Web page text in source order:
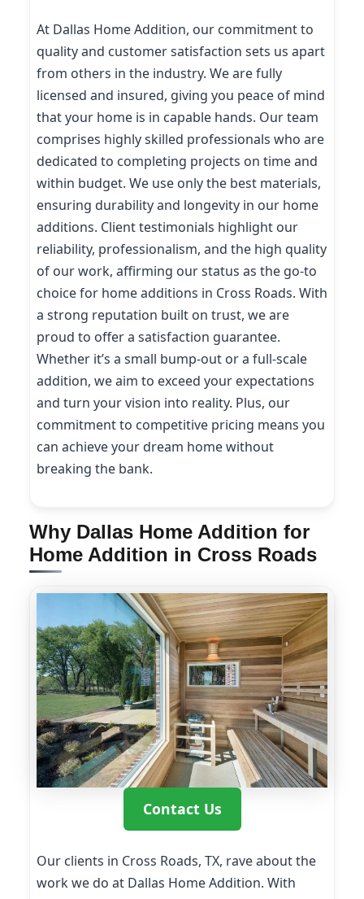
At Dallas Home Addition, our commitment to
quality and customer satisfaction sets us apart
from others in the industry. We are fully
licensed and insured, giving you peace of mind
that your home is in capable hands. Our team
comprises highly skilled professionals who are
dedicated to completing projects on time and
within budget. We use only the best materials,
ensuring durability and longevity in our home
additions. Client testimonials highlight our
reliability, professionalism, and the high quality
of our work, affirming our status as the go-to
choice for home additions in Cross Roads. With
a strong reputation built on trust, we are
proud to offer a satisfaction guarantee.
Whether it’s a small bump-out or a full-scale
addition, we aim to exceed your expectations
and turn your vision into reality. Plus, our
commitment to competitive pricing means you
can achieve your dream home without
breaking the bank.
Why Dallas Home Addition for
Home Addition in Cross Roads
Contact Us
Our clients in Cross Roads, TX, rave about the
work we do at Dallas Home Addition. With